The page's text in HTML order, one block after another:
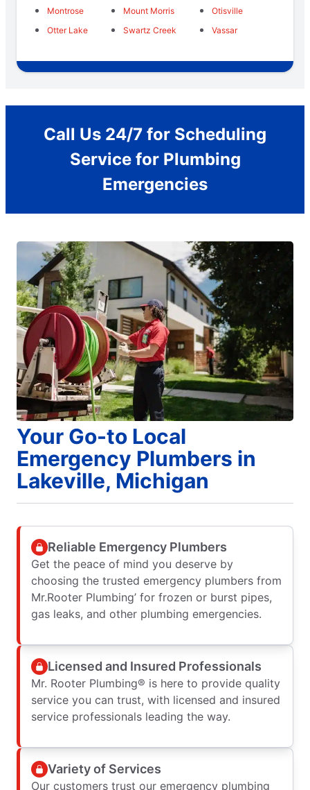
Montrose
Mount Morris
Otisville
Otter Lake
Swartz Creek Vassar
Call Us 24/7 for Scheduling
Service for Plumbing
Emergencies
Your Go-to Local
Emergency Plumbers in
Lakeville, Michigan
Reliable Emergency Plumbers
Get the peace of mind you deserve by
choosing the trusted emergency plumbers from
Mr.Rooter Plumbing’ for frozen or burst pipes,
gas leaks, and other plumbing emergencies.
Licensed and Insured Professionals
Mr. Rooter Plumbing® is here to provide quality
service you can trust, with licensed and insured
service professionals leading the way.
Variety of Services
Our customers trust our emergency plumbing